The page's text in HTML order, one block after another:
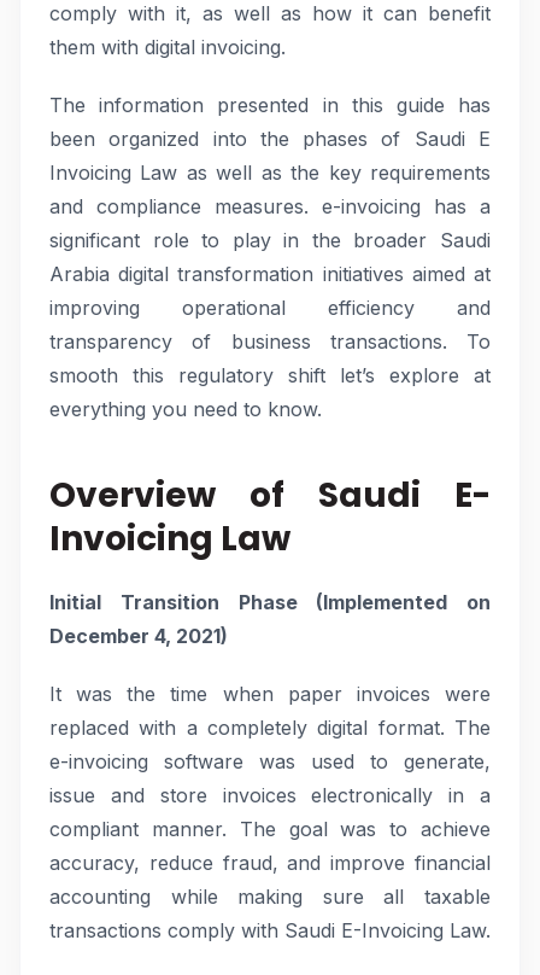
comply with it, as well as how it can benefit
them with digital invoicing.
The information presented in this guide has
been organized into the phases of Saudi E
Invoicing Law as well as the key requirements
and compliance measures. e-invoicing has a
significant role to play in the broader Saudi
Arabia digital transformation initiatives aimed at
improving operational efficiency and
transparency of business transactions. To
smooth this regulatory shift let’s explore at
everything you need to know.
Overview of Saudi E-
Invoicing Law
Initial Transition Phase (Implemented on
December 4, 2021)
It was the time when paper invoices were
replaced with a completely digital format. The
e-invoicing software was used to generate,
issue and store invoices electronically in a
compliant manner. The goal was to achieve
accuracy, reduce fraud, and improve financial
accounting while making sure all taxable
transactions comply with Saudi E-Invoicing Law.